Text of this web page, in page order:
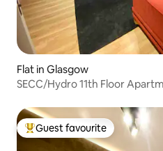
Flat in Glasgow
SECC/Hydro 11th Floor
Top guest favourite
Guest favourite